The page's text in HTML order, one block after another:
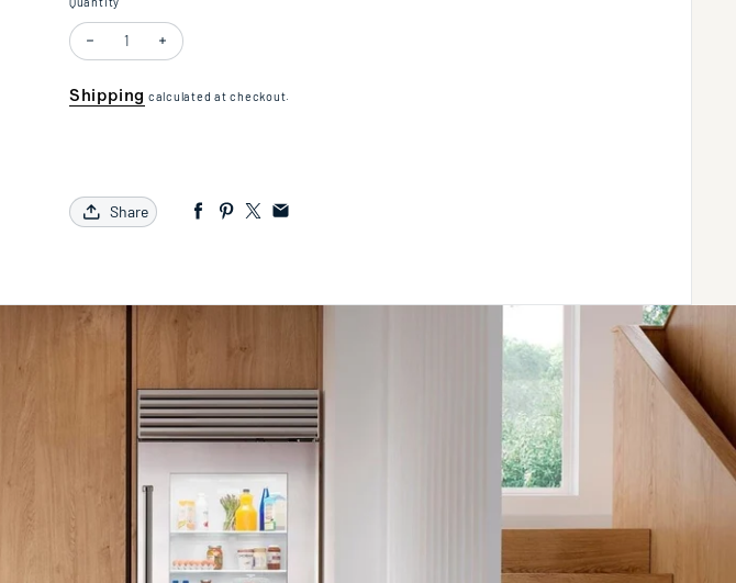
Decrease quantity for 1/2" Thermostatic Rough-In Valve Only, With Integral Three Port Non-Sharing
Increase quantity for 1/2" Thermostatic Rough-In Valve Only, With Integral Three Port Non-
Shipping calculated at checkout.
Share